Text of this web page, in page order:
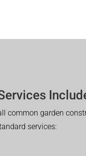
common garden
services: